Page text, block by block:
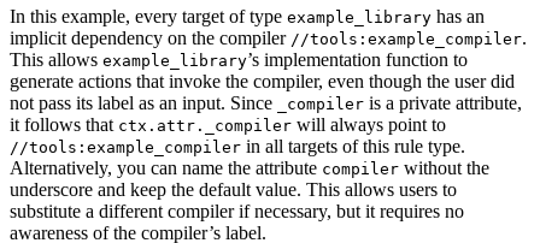
In this example, every target of type example_library has an
implicit dependency on the compiler //tools:example_compiler.
This allows example_library’s implementation function to
generate actions that invoke the compiler, even though the user did
not pass its label as an input. Since
_compiler is a private attribute,
it follows that ctx.attr._compiler will always point to
//tools:example_compiler in all targets of this rule type.
Alternatively, you can name the attribute compiler without the
underscore and keep the default value. This allows users to
substitute a different compiler if necessary, but it requires no
awareness of the compiler’s label.